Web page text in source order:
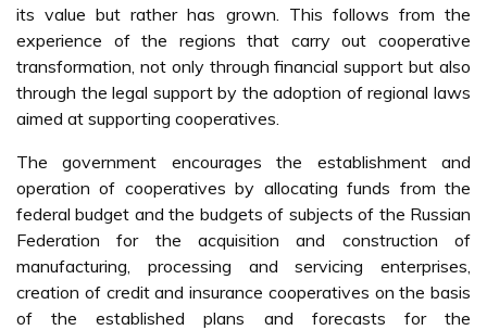
its value but rather has grown. This follows from the
experience of the regions that carry out cooperative
transformation, not only through financial support but also
through the legal support by the adoption of regional laws
aimed at supporting cooperatives.
The government encourages the establishment and
operation of cooperatives by allocating funds from the
federal budget and the budgets of subjects of the Russian
Federation for the acquisition and construction of
manufacturing, processing and servicing enterprises,
creation of credit and insurance cooperatives on the basis
of the established plans and forecasts for the